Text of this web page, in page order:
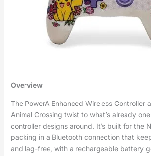
Overview
The PowerA Enhanced Wireless Controller
Animal Crossing twist to what’s already
controller designs around. It’s built for the
packing in a Bluetooth connection that
and lag-free, with a rechargeable battery